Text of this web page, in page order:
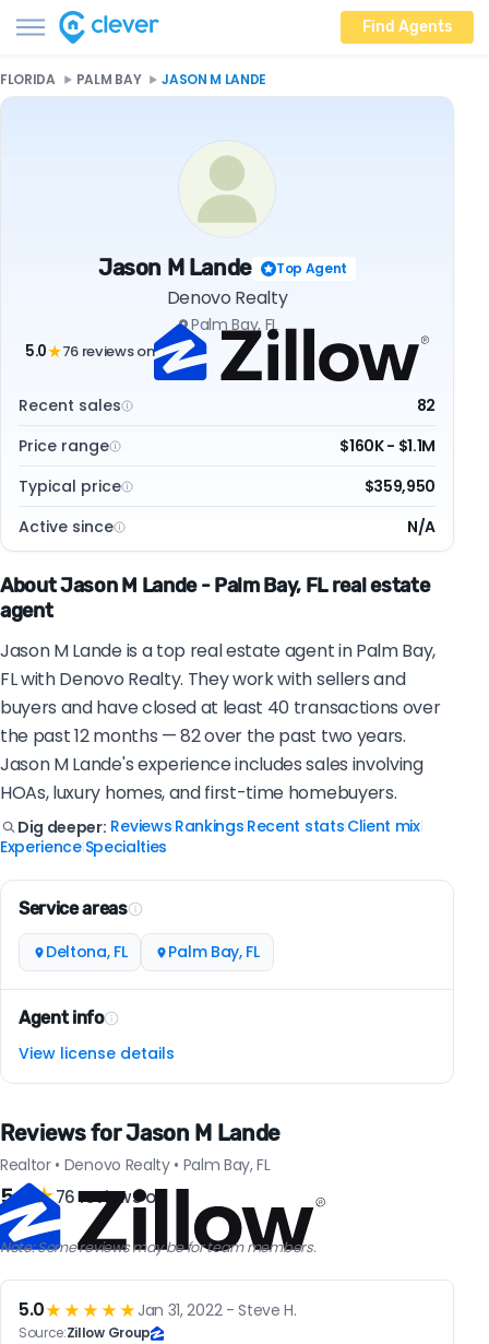
Find Agents
FLORIDA PALM BAY JASON M LANDE
Jason M Lande Top Agent
Denovo Realty
Palm Bay, FL
5.0★76 reviews on
Recent sales
82
Price range
$160K - $1.1M
Typical price
$359,950
Active since
N/A
About Jason M Lande - Palm Bay, FL real estate
agent
Jason M Lande is a top real estate agent in Palm Bay,
FL with Denovo Realty. They work with sellers and
buyers and have closed at least 40 transactions over
the past 12 months — 82 over the past two years.
Jason M Lande's experience includes sales involving
HOAs, luxury homes, and first-time homebuyers.
Dig deeper: Reviews Rankings Recent stats Client mix|
Experience| Specialties
Service areas
Deltona, FL Palm Bay, FL
Agent info
View license details
Reviews for Jason M Lande
Realtor • Denovo Realty • Palm Bay, FL
5.0★76 reviews on
Note: Some reviews may be for team members.
5.0★★★★★ Jan 31, 2022 - Steve H.
Source:Zillow Group